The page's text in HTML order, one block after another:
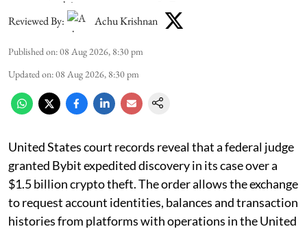
Reviewed By: Achu Krishnan
Published on:08 Aug 2026, 8:30 pm
Updated on:08 Aug 2026, 8:30 pm
United States court records reveal that a federal judge
granted Bybit expedited discovery in its case over a
$1.5 billion crypto theft. The order allows the exchange
to request account identities, balances and transaction
histories from platforms with operations in the United